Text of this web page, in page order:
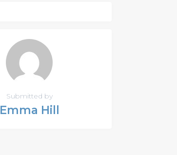
Submitted by
Emma Hill